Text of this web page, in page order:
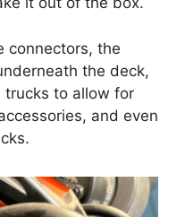
connectors, the
the deck,
to allow for
and even